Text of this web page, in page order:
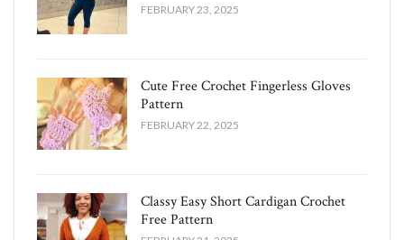
FEBRUARY 23, 2025
Cute Free Crochet Fingerless Gloves
Pattern​
FEBRUARY 22, 2025
Classy Easy Short Cardigan Crochet
Free Pattern​